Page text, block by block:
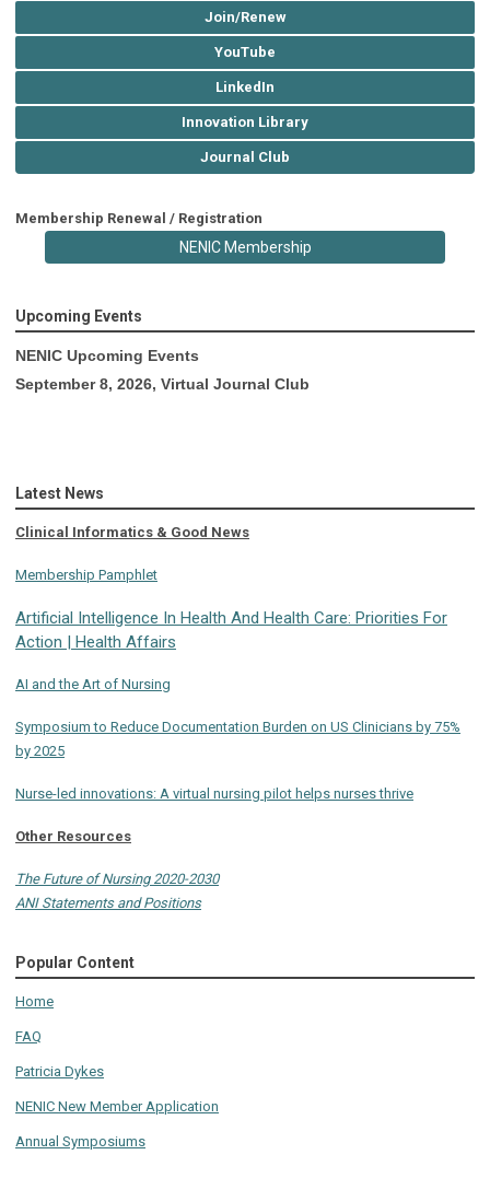
Join/Renew
YouTube
LinkedIn
Innovation Library
Journal Club
Membership Renewal / Registration
NENIC Membership
Upcoming Events
NENIC Upcoming Events
September 8, 2026, Virtual Journal Club
Latest News
Clinical Informatics & Good News
Membership Pamphlet
Artificial Intelligence In Health And Health Care: Priorities For
Action | Health Affairs
AI and the Art of Nursing
Symposium to Reduce Documentation Burden on US Clinicians by 75%
by 2025
Nurse-led innovations: A virtual nursing pilot helps nurses thrive
Other Resources
The Future of Nursing 2020-2030
ANI Statements and Positions
Popular Content
Home
FAQ
Patricia Dykes
NENIC New Member Application
Annual Symposiums